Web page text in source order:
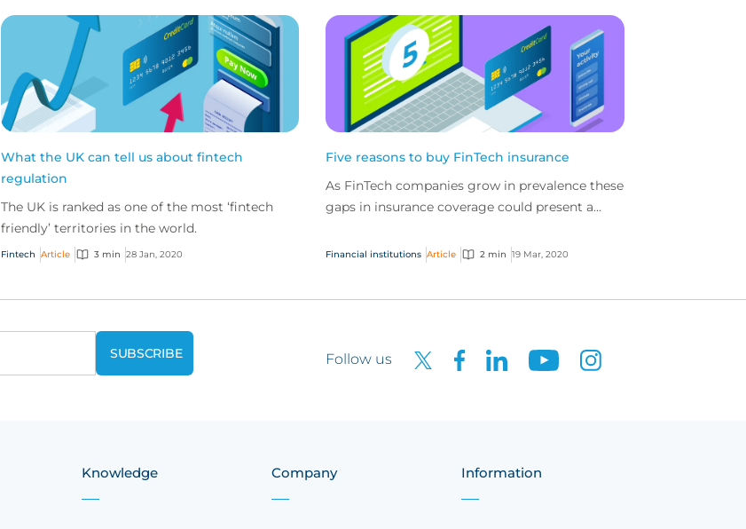
What the UK can tell us about fintech
regulation
The UK is ranked as one of the most ‘fintech
friendly’ territories in the world.
Fintech Article 3 min 28 Jan, 2020
Five reasons to buy FinTech insurance
As FinTech companies grow in prevalence these
gaps in insurance coverage could present a
companies secure spe...
Financial institutions Article 2 min 19 Mar, 2020
Follow us
Knowledge Company Information